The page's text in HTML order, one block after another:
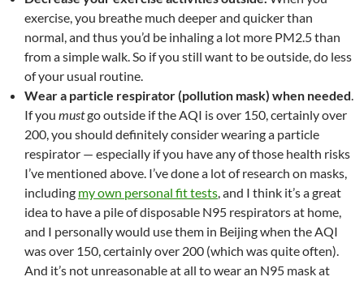
exercise, you breathe much deeper and quicker than
normal, and thus you’d be inhaling a lot more PM2.5 than
from a simple walk. So if you still want to be outside, do less
of your usual routine.
Wear a particle respirator (pollution mask) when needed.
If you mustgo outside if the AQI is over 150, certainly over
200, you should definitely consider wearing a particle
respirator — especially if you have any of those health risks
I’ve mentioned above. I’ve done a lot of research on masks,
including my own personal fit tests, and I think it’s a great
idea to have a pile of disposable N95 respirators at home,
and I personally would use them in Beijing when the AQI
was over 150, certainly over 200 (which was quite often).
And it’s not unreasonable at all to wear an N95 mask at